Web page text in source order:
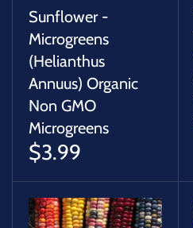
Sunflower -
Microgreens
(Helianthus
Annuus) Organic
Non GMO
Microgreens
$3.99